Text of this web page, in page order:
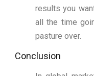
results you
all the time
pasture over.
Conclusion